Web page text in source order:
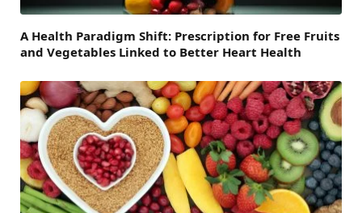
A Health Paradigm Shift: Prescription for Free Fruits
and Vegetables Linked to Better Heart Health